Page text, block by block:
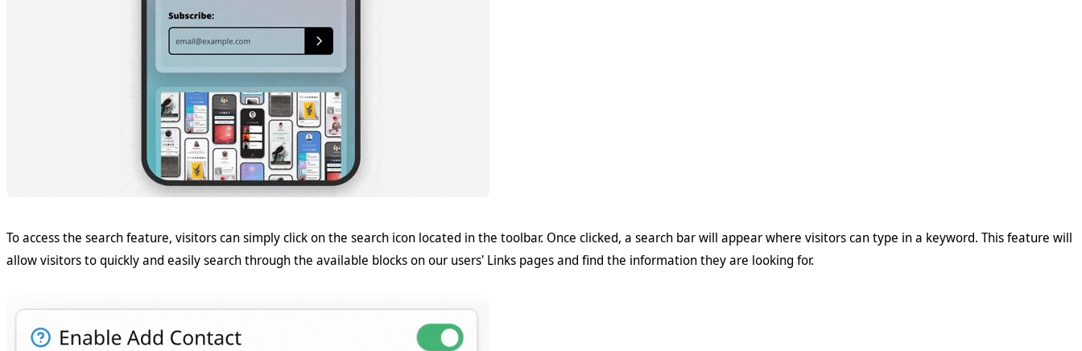
To access the search feature, visitors can simply click on the search icon located in the toolbar. Once clicked, a search bar will appear where visitors can type in a keyword. This feature will
allow visitors to quickly and easily search through the available blocks on our users' Links pages and find the information they are looking for.